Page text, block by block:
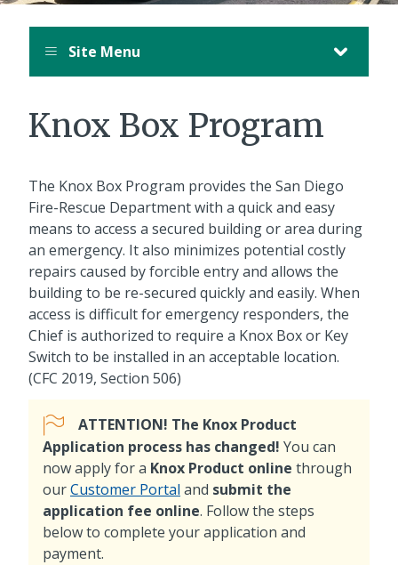
Site Menu
Knox Box Program
The Knox Box Program provides the San Diego
Fire-Rescue Department with a quick and easy
means to access a secured building or area during
an emergency. It also minimizes potential costly
repairs caused by forcible entry and allows the
building to be re-secured quickly and easily. When
access is difficult for emergency responders, the
Chief is authorized to require a Knox Box or Key
Switch to be installed in an acceptable location.
(CFC 2019, Section 506)
ATTENTION! The Knox Product
Application process has changed! You can
now apply for a Knox Product online through
ourCustomer Portal and submit the
application fee online. Follow the steps
below to complete your application and
payment.